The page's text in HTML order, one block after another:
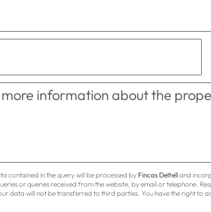
contained in the query will be processed byFincas Deltelland
or queries received from the website, by email or telephone.
data will not be transferred to third parties. You have the right to